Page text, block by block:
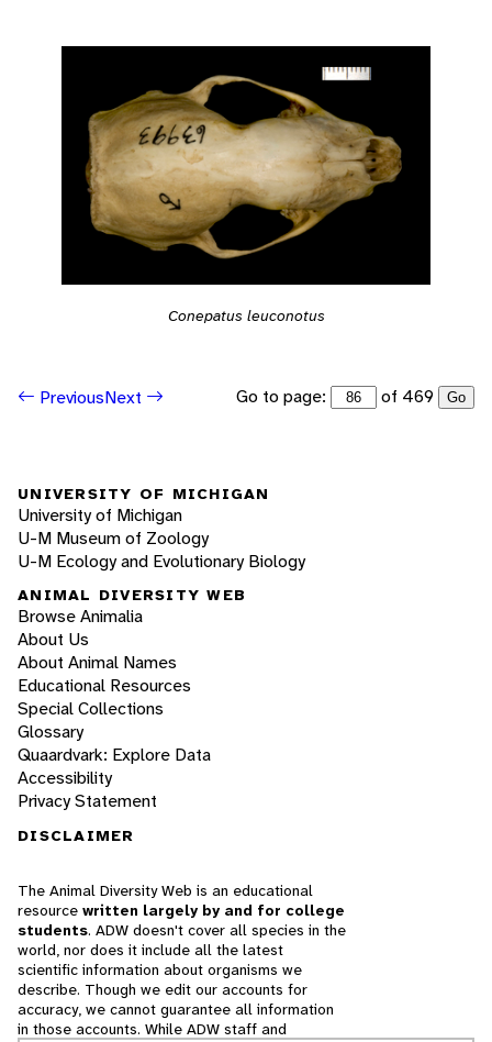
Conepatus leuconotus
PreviousNext Go to page: of 469 Go
UNIVERSITY OF MICHIGAN
University of Michigan
U-M Museum of Zoology
U-M Ecology and Evolutionary Biology
ANIMAL DIVERSITY WEB
Browse Animalia
About Us
About Animal Names
Educational Resources
Special Collections
Glossary
Quaardvark: Explore Data
Accessibility
Privacy Statement
DISCLAIMER
The Animal Diversity Web is an educational
resource written largely by and for college
students. ADW doesn't cover all species in the
world, nor does it include all the latest
scientific information about organisms we
describe. Though we edit our accounts for
accuracy, we cannot guarantee all information
in those accounts. While ADW staff and